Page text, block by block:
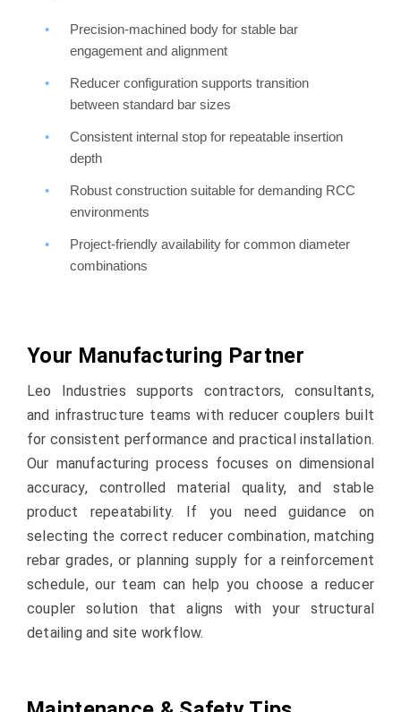
Precision-machined body for stable bar
engagement and alignment
Reducer configuration supports transition
between standard bar sizes
Consistent internal stop for repeatable insertion
depth
Robust construction suitable for demanding RCC
environments
Project-friendly availability for common diameter
combinations
Your Manufacturing Partner
Leo Industries supports contractors, consultants,
and infrastructure teams with reducer couplers built
for consistent performance and practical installation.
Our manufacturing process focuses on dimensional
accuracy, controlled material quality, and stable
product repeatability. If you need guidance on
selecting the correct reducer combination, matching
rebar grades, or planning supply for a reinforcement
schedule, our team can help you choose a reducer
coupler solution that aligns with your structural
detailing and site workflow.